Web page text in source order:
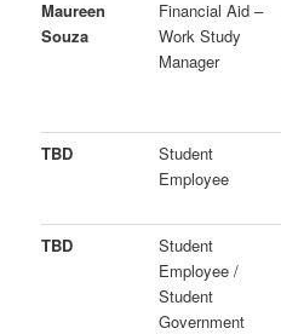
Maureen
Souza
Financial Aid –
Work Study
Manager
TBD
Student
Employee
TBD
Student
Employee /
Student
Government